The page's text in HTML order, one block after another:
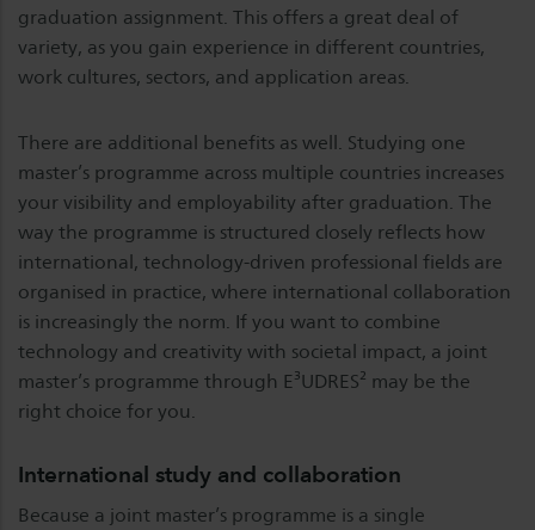
graduation assignment. This offers a great deal of
variety, as you gain experience in different countries,
work cultures, sectors, and application areas.
There are additional benefits as well. Studying one
master’s programme across multiple countries increases
your visibility and employability after graduation. The
way the programme is structured closely reflects how
international, technology-driven professional fields are
organised in practice, where international collaboration
is increasingly the norm. If you want to combine
technology and creativity with societal impact, a joint
master’s programme through E³UDRES² may be the
right choice for you.
International study and collaboration
Because a joint master’s programme is a single